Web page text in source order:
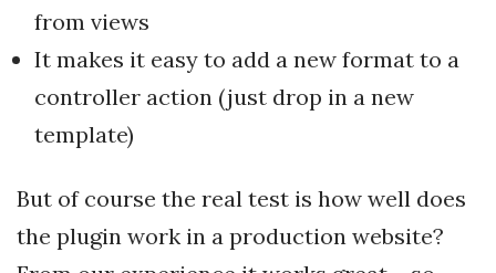
from views
It makes it easy to add a new format to a
controller action (just drop in a new
template)
But of course the real test is how well does
the plugin work in a production website?